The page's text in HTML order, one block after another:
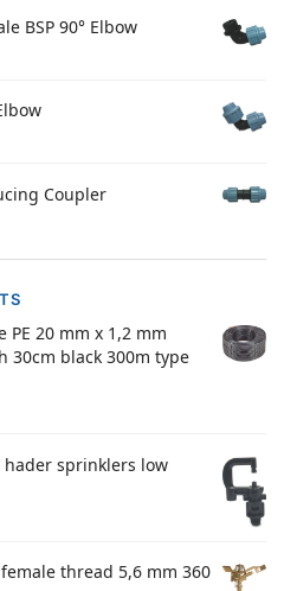
BSP 90° Elbow
Coupler
20 mm x 1,2 mm
30cm black 300m type
hader sprinklers low
thread 5,6 mm 360